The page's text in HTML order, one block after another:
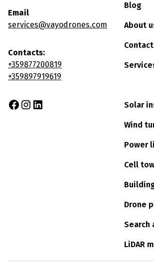
Email
services@vayodrones.com
Contacts:
+359877200819
+359897919619
Blog
About
Solar
Wind
Power
Cell
Drone
Search
LiDAR